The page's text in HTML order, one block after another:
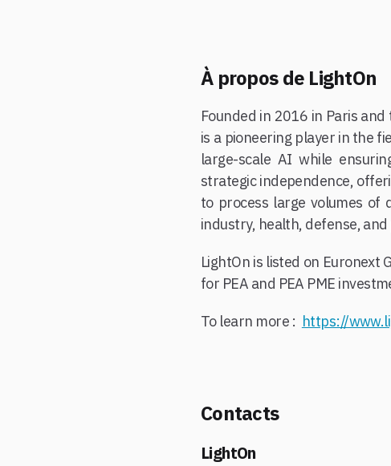
À propos de LightOn
Founded in 2016 in Paris
is a pioneering player in the
large-scale AI while
strategic independence,
to process large volumes of
industry, health, defense, and
LightOn is listed on Euronext
for PEA and PEA PME
To learn more : https://
Contacts
LightOn